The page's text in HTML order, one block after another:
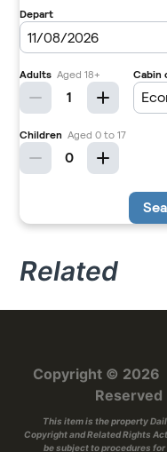
Related
Copyright © 2026
Reserved
This item is the property
Copyright and Related Rights
be subject to procedures